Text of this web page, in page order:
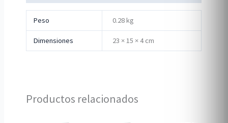
Peso 0.28 kg
Dimensiones 23 × 15 × 4 cm
Productos relacionados